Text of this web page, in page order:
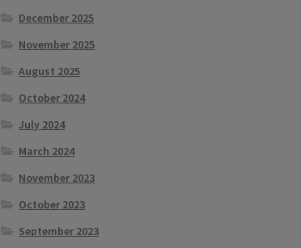
December 2025
November 2025
August 2025
October 2024
July 2024
March 2024
November 2023
October 2023
September 2023